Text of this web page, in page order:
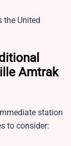
the United
Amtrak
station
to consider: